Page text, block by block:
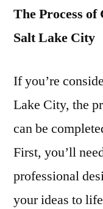
The Process
Salt Lake City
If you’re
Lake City, the
can be
First, you’ll
professional
your ideas to